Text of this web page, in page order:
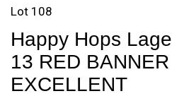
Lot 108
Happy Hops
13 RED
EXCELLENT